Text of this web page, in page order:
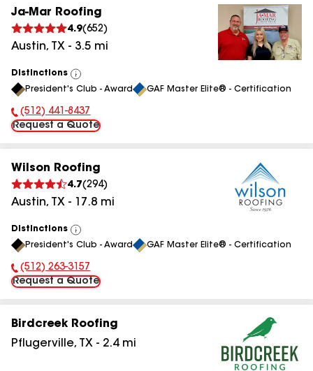
Ja-Mar Roofing
4.9(652)
Austin, TX - 3.5 mi
Distinctions
View
All
President's Club - Award GAF Master Elite® - Certification
Phone Number:
(512) 441-8437
Request a Quote
Wilson Roofing
4.7(294)
Austin, TX - 17.8 mi
Distinctions
View
All
President's Club - Award GAF Master Elite® - Certification
Phone Number:
(512) 263-3157
Request a Quote
Birdcreek Roofing
Pflugerville, TX - 2.4mi